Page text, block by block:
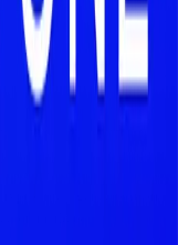
intelligence platform
markets.